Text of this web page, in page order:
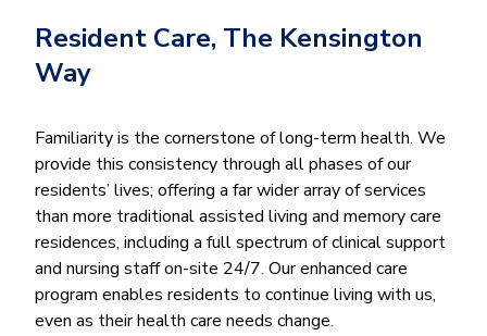
Resident Care, The Kensington
Way
Familiarity is the cornerstone of long-term health. We
provide this consistency through all phases of our
residents’ lives; offering a far wider array of services
than more traditional assisted living and memory care
residences, including a full spectrum of clinical support
and nursing staff on-site 24/7. Our enhanced care
program enables residents to continue living with us,
even as their health care needs change.